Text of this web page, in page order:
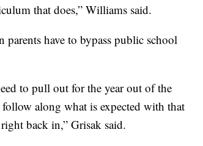
that does,” Williams said.
parents have to bypass public school
to pull out for the year out of the
along what is expected with that
back in,” Grisak said.